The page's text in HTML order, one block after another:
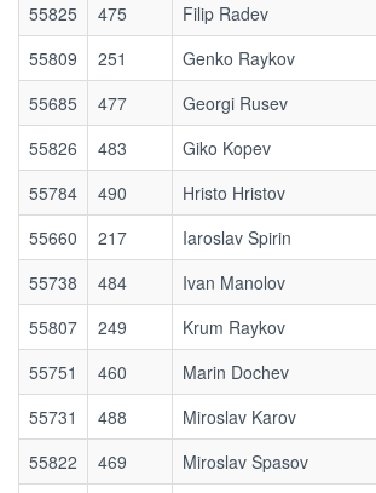
55825
475
Filip Radev
55809
251
Genko Raykov
55685
477 Georgi Rusev
55826
483 Giko Kopev
55784
490 Hristo Hristov
55660
217 Iaroslav Spirin
55738
484 Ivan Manolov
55807
249
Krum Raykov
55751
460 Marin Dochev
55731
488 Miroslav Karov
55822
469
Miroslav Spasov